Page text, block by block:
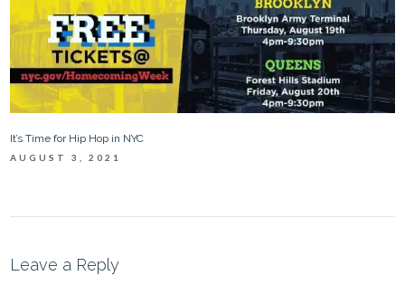
It’s Time for Hip Hop in NYC
AUGUST 3, 2021
Leave a Reply